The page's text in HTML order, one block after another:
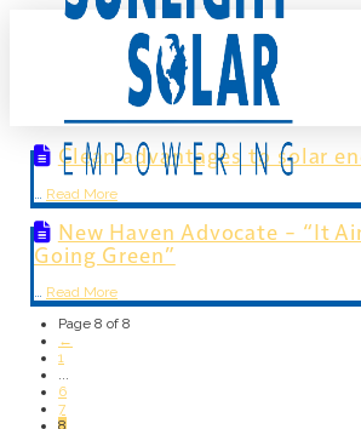
Clean advantages to solar
… Read More
New Haven Advocate – “It
Going Green”
Read More
Page 8 of 8
←
1
6
7
8